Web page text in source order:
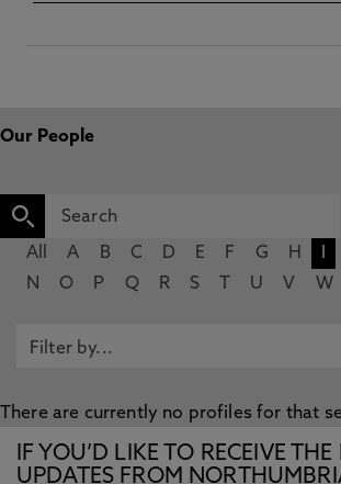
Our People
All A B C D E F G H
N
O P Q R S U V W
There are currently no profiles for that
IF YOU’D LIKE TO RECEIVE THE
UPDATES FROM